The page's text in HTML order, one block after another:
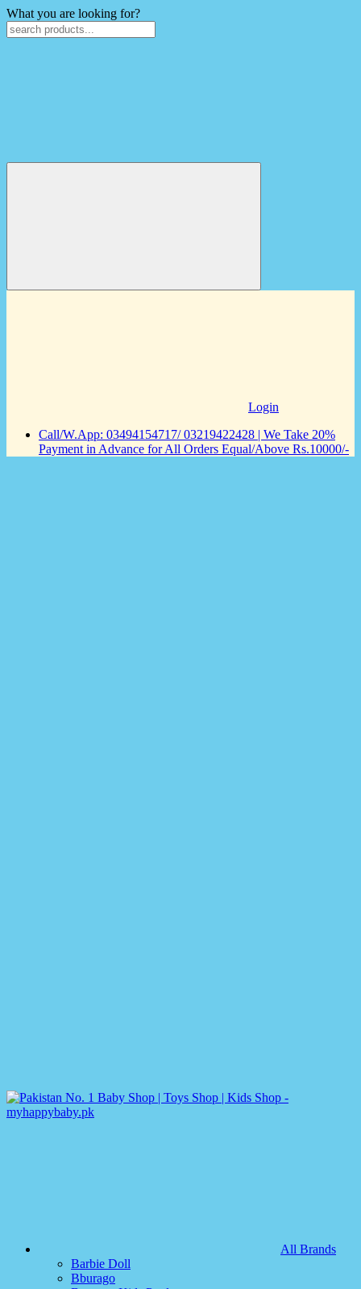
What you are looking for?
Login
Call/W.App: 03494154717/ 03219422428 | We Take 20%
Payment in Advance for All Orders Equal/Above Rs.10000/-
All Brands
Barbie Doll
Bburago